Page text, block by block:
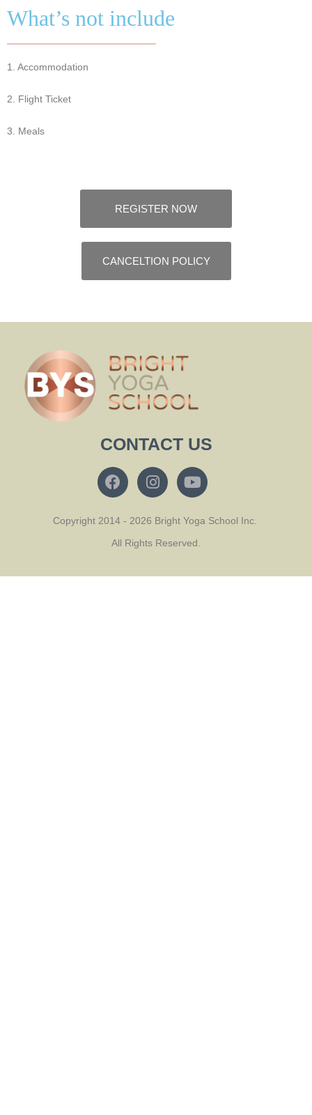
What’s not include
1. Accommodation
2. Flight Ticket
3. Meals
REGISTER NOW
CANCELTION POLICY
CONTACT US
Copyright 2014 - 2026 Bright Yoga School Inc.
All Rights Reserved.